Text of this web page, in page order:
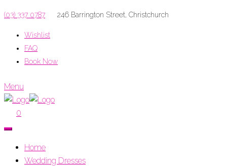
(03) 337 0787 246 Barrington Street, Christchurch
Wishlist
FAQ
Book Now
Menu
0
Home
Wedding Dresses